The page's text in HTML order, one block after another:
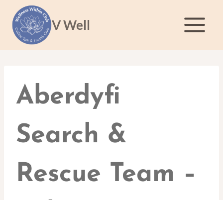
content
V Well
Aberdyfi
Search &
Rescue Team –